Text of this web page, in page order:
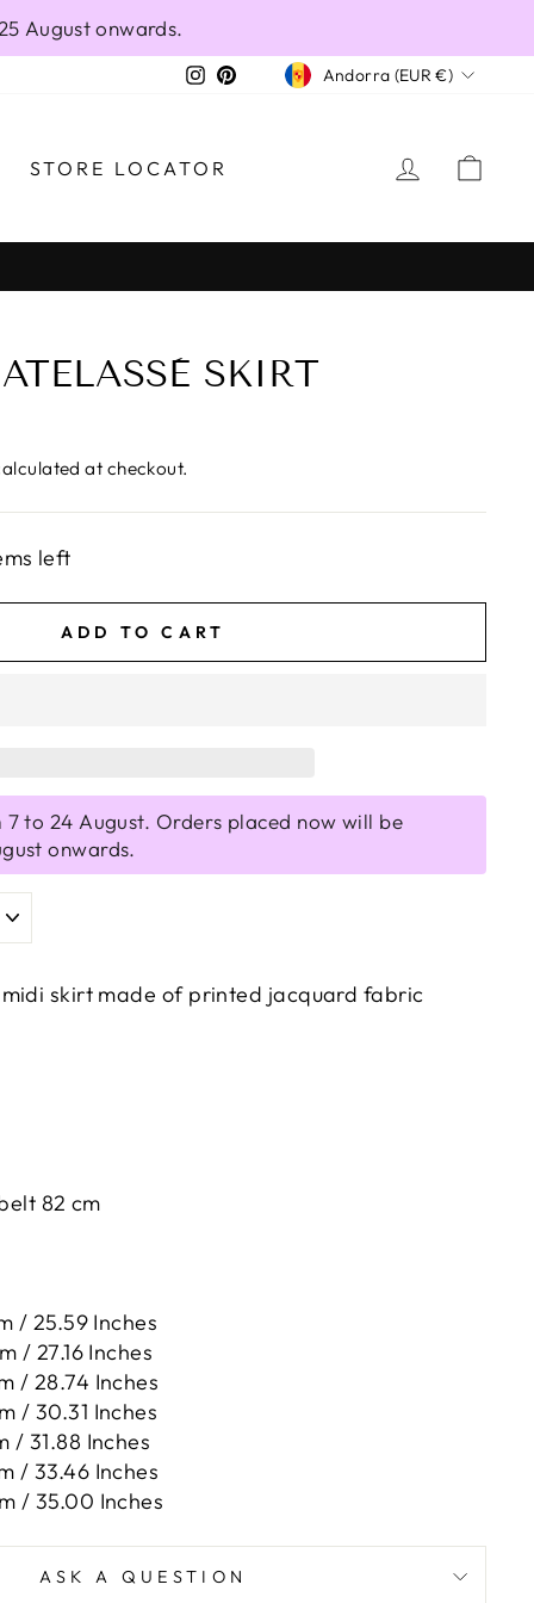
August onwards.
Instagram
PinterestCURRENCY
Andorra (EUR €)
STORE LOCATOR LOG IN
SKIRT
at checkout.
left
ADD TO CART
to 24 August. Orders placed now will be
onwards.
skirt made of printed jacquard fabric
82 cm
/ 25.59 Inches
/ 27.16 Inches
/ 28.74 Inches
/ 30.31 Inches
/ 31.88 Inches
/ 33.46 Inches
/ 35.00 Inches
ASK A QUESTION